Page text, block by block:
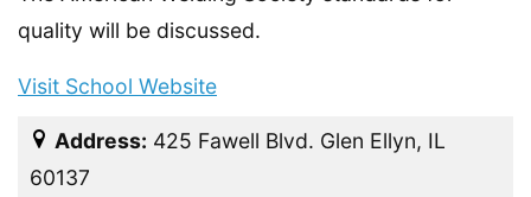
quality will be discussed.
Visit School Website
Address: 425 Fawell Blvd. Glen Ellyn, IL
60137